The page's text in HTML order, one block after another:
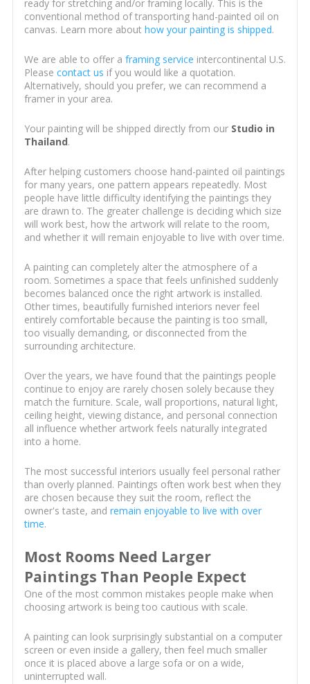
ready for stretching and/or framing locally. This is the
conventional method of transporting hand-painted oil on
canvas. Learn more about how your painting is shipped.
We are able to offer a framing service intercontinental U.S.
Please contact us if you would like a quotation.
Alternatively, should you prefer, we can recommend a
framer in your area.
Your painting will be shipped directly from our Studio in
Thailand.
After helping customers choose hand-painted oil paintings
for many years, one pattern appears repeatedly. Most
people have little difficulty identifying the paintings they
are drawn to. The greater challenge is deciding which size
will work best, how the artwork will relate to the room,
and whether it will remain enjoyable to live with over time.
A painting can completely alter the atmosphere of a
room. Sometimes a space that feels unfinished suddenly
becomes balanced once the right artwork is installed.
Other times, beautifully furnished interiors never feel
entirely comfortable because the painting is too small,
too visually demanding, or disconnected from the
surrounding architecture.
Over the years, we have found that the paintings people
continue to enjoy are rarely chosen solely because they
match the furniture. Scale, wall proportions, natural light,
ceiling height, viewing distance, and personal connection
all influence whether artwork feels naturally integrated
into a home.
The most successful interiors usually feel personal rather
than overly planned. Paintings often work best when they
are chosen because they suit the room, reflect the
owner's taste, and remain enjoyable to live with over
time.
Most Rooms Need Larger
Paintings Than People Expect
One of the most common mistakes people make when
choosing artwork is being too cautious with scale.
A painting can look surprisingly substantial on a computer
screen or even inside a gallery, then feel much smaller
once it is placed above a large sofa or on a wide,
uninterrupted wall.